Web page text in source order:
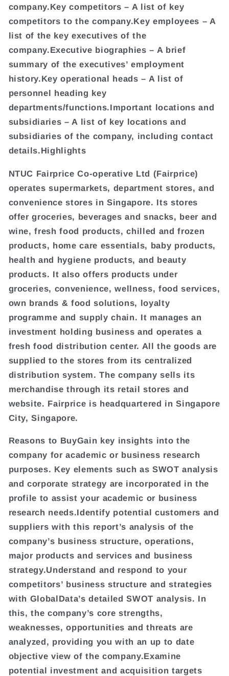
company.Key competitors – A list of key
competitors to the company.Key employees – A
list of the key executives of the
company.Executive biographies – A brief
summary of the executives’ employment
history.Key operational heads – A list of
personnel heading key
departments/functions.Important locations and
subsidiaries – A list of key locations and
subsidiaries of the company, including contact
details.Highlights
NTUC Fairprice Co-operative Ltd (Fairprice)
operates supermarkets, department stores, and
convenience stores in Singapore. Its stores
offer groceries, beverages and snacks, beer and
wine, fresh food products, chilled and frozen
products, home care essentials, baby products,
health and hygiene products, and beauty
products. It also offers products under
groceries, convenience, wellness, food services,
own brands & food solutions, loyalty
programme and supply chain. It manages an
investment holding business and operates a
fresh food distribution center. All the goods are
supplied to the stores from its centralized
distribution system. The company sells its
merchandise through its retail stores and
website. Fairprice is headquartered in Singapore
City, Singapore.
Reasons to BuyGain key insights into the
company for academic or business research
purposes. Key elements such as SWOT analysis
and corporate strategy are incorporated in the
profile to assist your academic or business
research needs.Identify potential customers and
suppliers with this report’s analysis of the
company’s business structure, operations,
major products and services and business
strategy.Understand and respond to your
competitors’ business structure and strategies
with GlobalData’s detailed SWOT analysis. In
this, the company’s core strengths,
weaknesses, opportunities and threats are
analyzed, providing you with an up to date
objective view of the company.Examine
potential investment and acquisition targets